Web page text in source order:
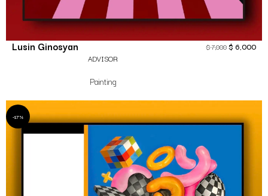
Lusin Ginosyan
ADVISOR
Painting
$7,000$ 6,000
-17%